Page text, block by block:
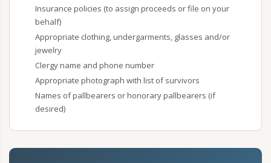
Insurance policies (to assign proceeds or file on your
behalf)
Appropriate clothing, undergarments, glasses and/or
jewelry
Clergy name and phone number
Appropriate photograph with list of survivors
Names of pallbearers or honorary pallbearers (if
desired)